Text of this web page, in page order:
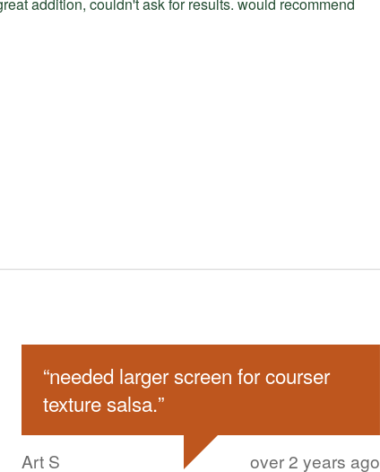
“needed larger screen for courser
texture salsa.”
Art S over 2 years ago